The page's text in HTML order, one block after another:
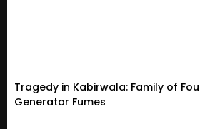
Tragedy in Kabirwala: Family of
Generator Fumes